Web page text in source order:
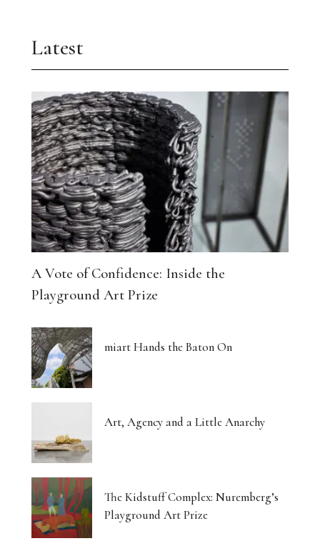
Latest
A Vote of Confidence: Inside the
Playground Art Prize
miart Hands the Baton On
Art, Agency and a Little Anarchy
The Kidstuff Complex: Nuremberg’s
Playground Art Prize